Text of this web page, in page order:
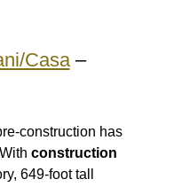
Casa–
construction has
construction
649-foot tall